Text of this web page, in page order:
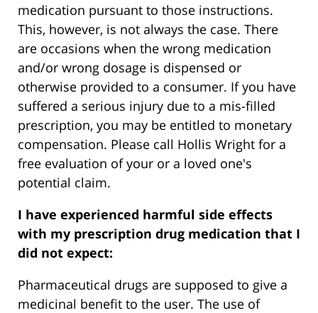
medication pursuant to those instructions.
This, however, is not always the case. There
are occasions when the wrong medication
and/or wrong dosage is dispensed or
otherwise provided to a consumer. If you have
suffered a serious injury due to a mis-filled
prescription, you may be entitled to monetary
compensation. Please call Hollis Wright for a
free evaluation of your or a loved one's
potential claim.
I have experienced harmful side effects
with my prescription drug medication that I
did not expect:
Pharmaceutical drugs are supposed to give a
medicinal benefit to the user. The use of